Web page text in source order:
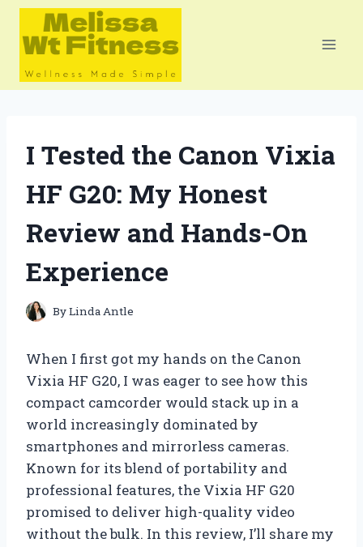
Skip
content
I Tested the Canon Vixia
HF G20: My Honest
Review and Hands-On
Experience
ByLinda Antle
When I first got my hands on the Canon
Vixia HF G20, I was eager to see how this
compact camcorder would stack up in a
world increasingly dominated by
smartphones and mirrorless cameras.
Known for its blend of portability and
professional features, the Vixia HF G20
promised to deliver high-quality video
without the bulk. In this review, I’ll share my